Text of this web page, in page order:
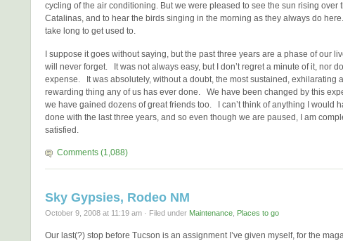
cycling of the air conditioning. But we were pleased to see the sun rising over
Catalinas, and to hear the birds singing in the morning as they always do
take long to get used to.
I suppose it goes without saying, but the past three years are a phase of our
will never forget. It was not always easy, but I don’t regret a minute of it, nor
expense. It was absolutely, without a doubt, the most sustained, exhilarating
rewarding thing any of us has ever done. We have been changed by this
we have gained dozens of great friends too. I can’t think of anything I would
done with the last three years, and so even though we are paused, I am
satisfied.
Comments (1,088)
Sky Gypsies, Rodeo NM
October 9, 2008 at 11:19 am · Filed under Maintenance Places to go
Our last(?) stop before Tucson is an assignment I’ve given myself, for the